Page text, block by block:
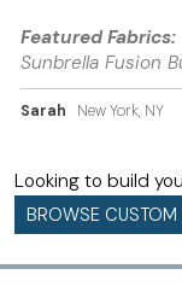
Featured Fabrics:
Sunbrella Fusion
Sarah New York, NY
Looking to build
BROWSE